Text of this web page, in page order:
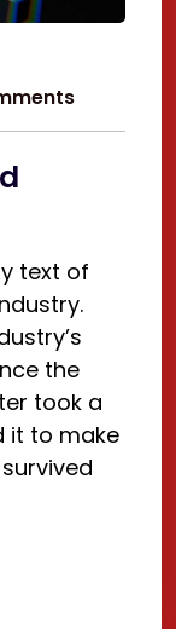
text of
the
took a
it to make